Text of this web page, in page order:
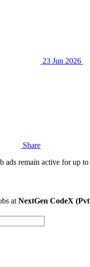
23 Jun 2026
Share
ads remain active for up
at NextGen CodeX